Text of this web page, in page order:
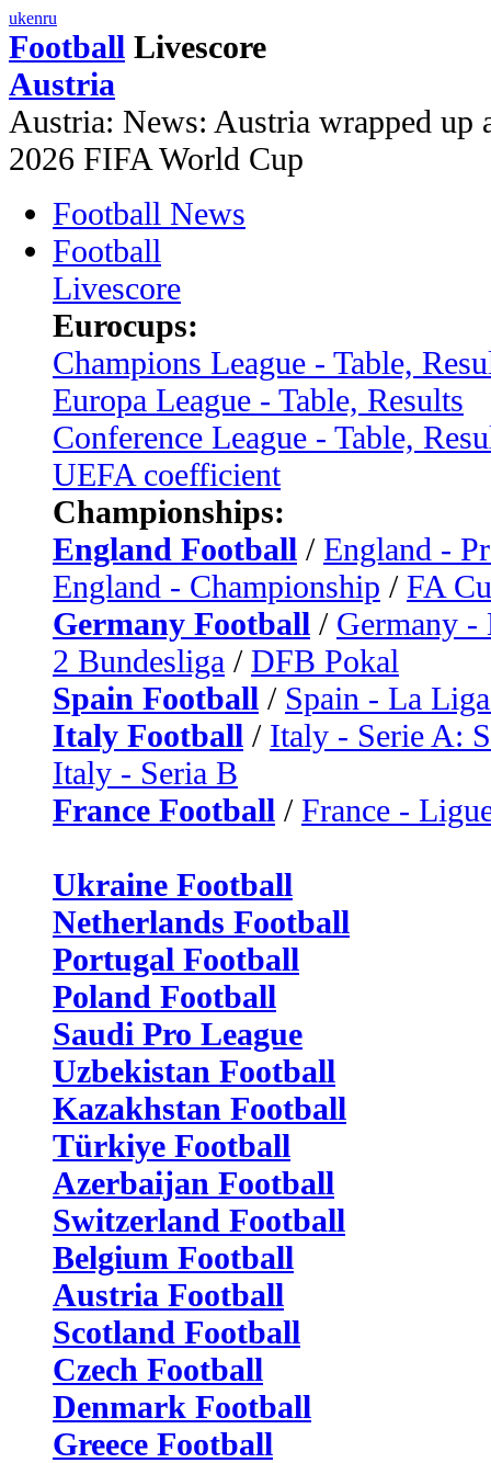
ukenru
Football Livescore
Austria
Austria: News: Austria wrapped up
2026 FIFA World Cup
Football News
Football
Livescore
Eurocups:
Champions League - Table,
Europa League - Table, Results
Conference League - Table,
UEFA coefficient
Championships:
England Football / England -
England - Championship / FA
Germany Football / Germany -
2 Bundesliga / DFB Pokal
Spain Football / Spain - La
Italy Football / Italy - Serie A:
Italy - Seria B
France Football / France -
Ukraine Football
Netherlands Football
Portugal Football
Poland Football
Saudi Pro League
Uzbekistan Football
Kazakhstan Football
Türkiye Football
Azerbaijan Football
Switzerland Football
Belgium Football
Austria Football
Scotland Football
Czech Football
Denmark Football
Greece Football